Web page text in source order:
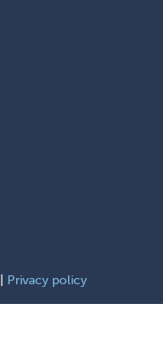
Privacy policy